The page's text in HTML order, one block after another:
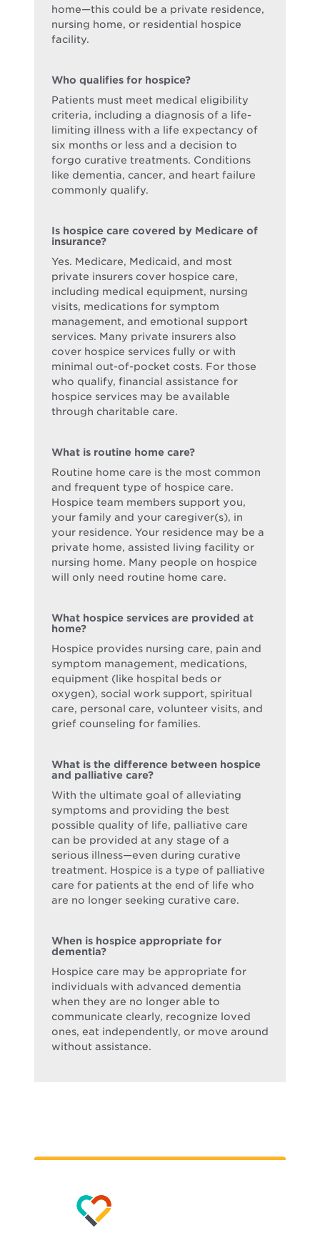
home—this could be a private residence,
nursing home, or residential hospice
facility.
Who qualifies for hospice?
Patients must meet medical eligibility
criteria, including a diagnosis of a life-
limiting illness with a life expectancy of
six months or less and a decision to
forgo curative treatments. Conditions
like dementia, cancer, and heart failure
commonly qualify.
Is hospice care covered by Medicare of
insurance?
Yes. Medicare, Medicaid, and most
private insurers cover hospice care,
including medical equipment, nursing
visits, medications for symptom
management, and emotional support
services. Many private insurers also
cover hospice services fully or with
minimal out-of-pocket costs. For those
who qualify, financial assistance for
hospice services may be available
through charitable care.
What is routine home care?
Routine home care is the most common
and frequent type of hospice care.
Hospice team members support you,
your family and your caregiver(s), in
your residence. Your residence may be a
private home, assisted living facility or
nursing home. Many people on hospice
will only need routine home care.
What hospice services are provided at
home?
Hospice provides nursing care, pain and
symptom management, medications,
equipment (like hospital beds or
oxygen), social work support, spiritual
care, personal care, volunteer visits, and
grief counseling for families.
What is the difference between hospice
and palliative care?
With the ultimate goal of alleviating
symptoms and providing the best
possible quality of life, palliative care
can be provided at any stage of a
serious illness—even during curative
treatment. Hospice is a type of palliative
care for patients at the end of life who
are no longer seeking curative care.
When is hospice appropriate for
dementia?
Hospice care may be appropriate for
individuals with advanced dementia
when they are no longer able to
communicate clearly, recognize loved
ones, eat independently, or move around
without assistance.